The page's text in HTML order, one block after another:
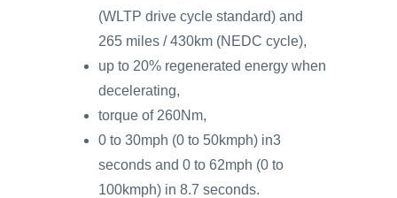
(WLTP drive cycle standard) and
265 miles / 430km (NEDC cycle),
up to 20% regenerated energy when
decelerating,
torque of 260Nm,
0 to 30mph (0 to 50kmph) in3
seconds and 0 to 62mph (0 to
100kmph) in 8.7 seconds.